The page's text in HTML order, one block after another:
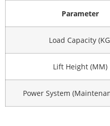
Parameter
Load Capacity
Lift Height (MM)
Power System